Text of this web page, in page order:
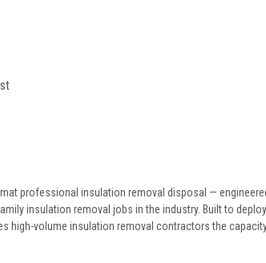
professional insulation removal disposal —
insulation removal jobs in the industry. Built to
high-volume insulation removal contractors the